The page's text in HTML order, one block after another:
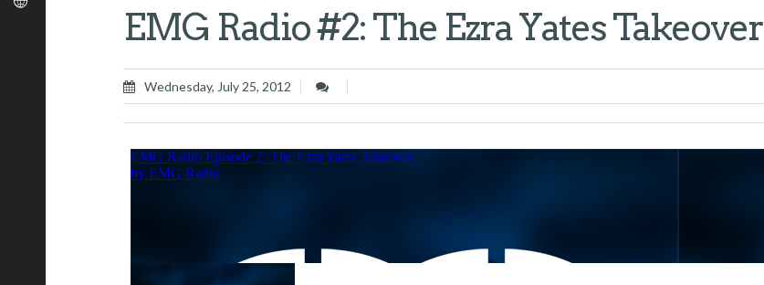
EMG Radio #2: The Ezra Yates Takeover
Wednesday, July 25, 2012